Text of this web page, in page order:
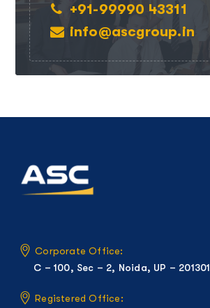
+91-99990 43311
info@ascgroup.in
Corporate Office:
C – 100, Sec – 2, Noida, UP – 201301
Registered Office: